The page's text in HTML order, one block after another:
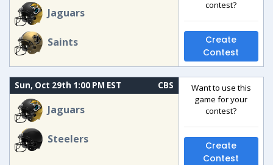
Jaguars
Saints
contest?
Create
Contest
Sun, Oct 29th 1:00 PM EST CBS
Jaguars
Steelers
Want to use this
game for your
contest?
Create
Contest